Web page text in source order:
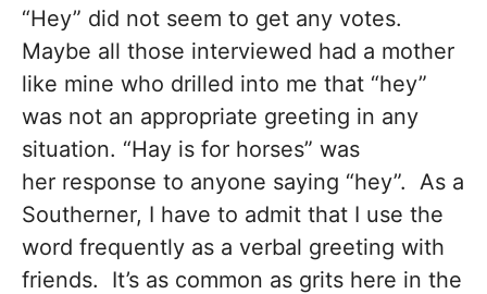
“Hey” did not seem to get any votes.
Maybe all those interviewed had a mother
like mine who drilled into me that “hey”
was not an appropriate greeting in any
situation. “Hay is for horses” was
her response to anyone saying “hey”. As a
Southerner, I have to admit that I use the
word frequently as a verbal greeting with
friends. It’s as common as grits here in the